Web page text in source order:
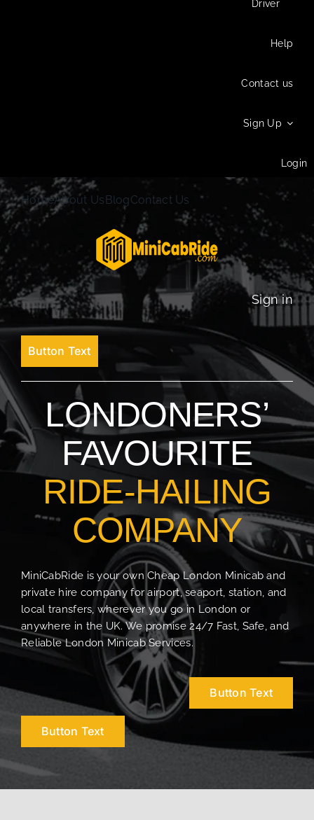
Driver
Help
Contact us
Sign Up
Login
HomeAbout UsBlogContact Us
Sign in
Button Text
LONDONERS’
FAVOURITE
RIDE-HAILING
COMPANY
MiniCabRide is your own Cheap London Minicab and
private hire company for airport, seaport, station, and
local transfers, wherever you go in London or
anywhere in the UK. We promise 24/7 Fast, Safe, and
Reliable London Minicab Services.
Button Text
Button Text